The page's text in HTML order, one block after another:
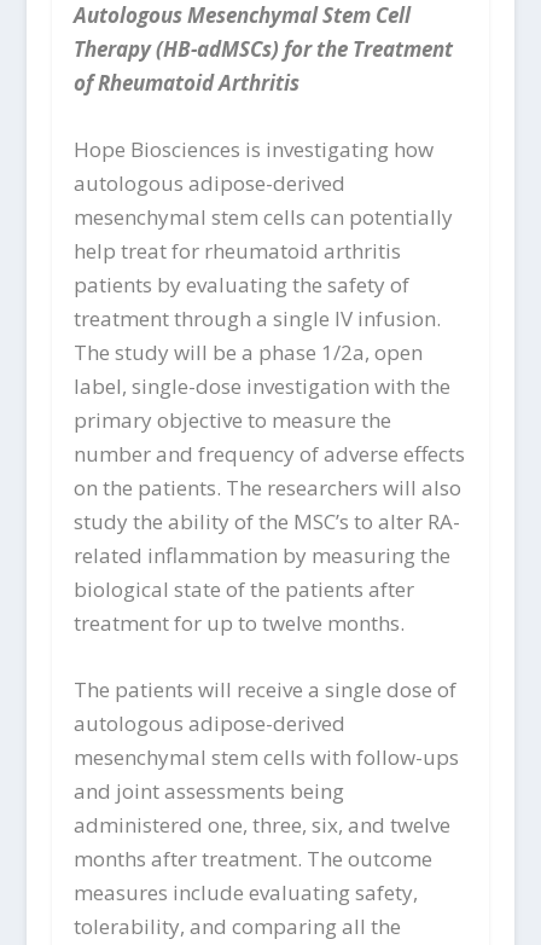
Autologous Mesenchymal Stem Cell
Therapy (HB-adMSCs) for the Treatment
of Rheumatoid Arthritis
Hope Biosciences is investigating how
autologous adipose-derived
mesenchymal stem cells can potentially
help treat for rheumatoid arthritis
patients by evaluating the safety of
treatment through a single IV infusion.
The study will be a phase 1/2a, open
label, single-dose investigation with the
primary objective to measure the
number and frequency of adverse effects
on the patients. The researchers will also
study the ability of the MSC’s to alter RA-
related inflammation by measuring the
biological state of the patients after
treatment for up to twelve months.
The patients will receive a single dose of
autologous adipose-derived
mesenchymal stem cells with follow-ups
and joint assessments being
administered one, three, six, and twelve
months after treatment. The outcome
measures include evaluating safety,
tolerability, and comparing all the